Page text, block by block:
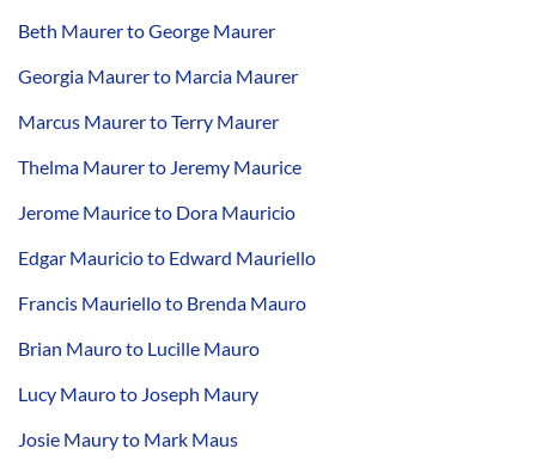
Beth Maurer to George Maurer
Georgia Maurer to Marcia Maurer
Marcus Maurer to Terry Maurer
Thelma Maurer to Jeremy Maurice
Jerome Maurice to Dora Mauricio
Edgar Mauricio to Edward Mauriello
Francis Mauriello to Brenda Mauro
Brian Mauro to Lucille Mauro
Lucy Mauro to Joseph Maury
Josie Maury to Mark Maus